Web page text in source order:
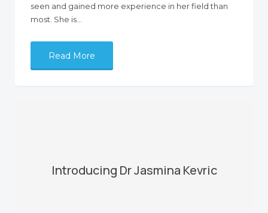
seen and gained more experience in her field than
most. She is…
Read More
Introducing Dr Jasmina Kevric